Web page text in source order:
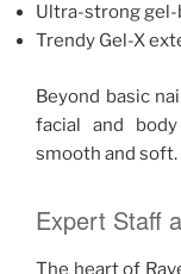
Ultra-strong
Trendy Gel-X
Beyond basic
facial and
smooth and soft.
Expert Staff
The heart of